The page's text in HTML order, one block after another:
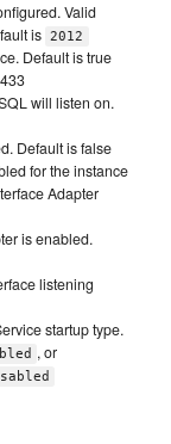
Valid
is 2012
Default is true
will listen on.
Default is false
for the instance
Adapter
is enabled.
listening
startup type.
, or